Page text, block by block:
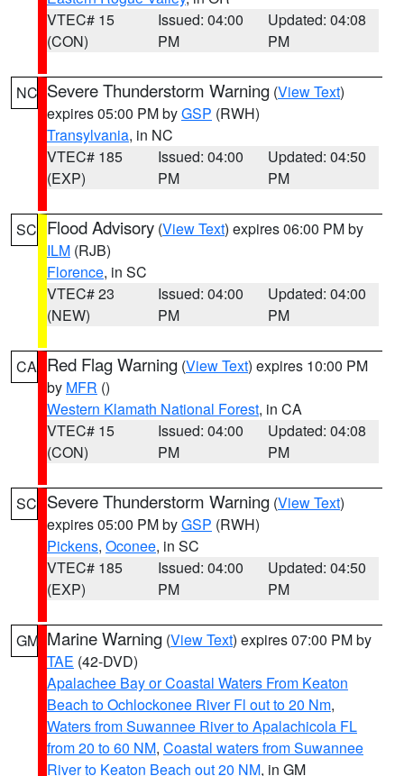
VTEC# 15
(CON)
Issued: 04:00
PM
Updated: 04:08
PM
NC Severe Thunderstorm Warning (View Text)
expires 05:00 PM byGSP (RWH)
Transylvania, in NC
VTEC# 185
(EXP)
Issued: 04:00
PM
Updated: 04:50
PM
SC Flood Advisory (View Text) expires 06:00 PM by
ILM (RJB)
Florence, in SC
VTEC# 23
(NEW)
Issued: 04:00
PM
Updated: 04:00
PM
CA Red Flag Warning (View Text) expires 10:00 PM
by MFR ()
Western Klamath National Forest, in CA
VTEC# 15
(CON)
Issued: 04:00
PM
Updated: 04:08
PM
SC Severe Thunderstorm Warning (View Text)
expires 05:00 PM byGSP (RWH)
Pickens, Oconee, in SC
VTEC# 185
(EXP)
Issued: 04:00
PM
Updated: 04:50
PM
GM Marine Warning (View Text) expires 07:00 PM by
TAE (42-DVD)
Apalachee Bay or Coastal Waters From Keaton
Beach to Ochlockonee River Fl out to 20 Nm,
Waters from Suwannee River to Apalachicola FL
from 20 to 60 NM, Coastal waters from Suwannee
River to Keaton Beach out 20 NM, in GM